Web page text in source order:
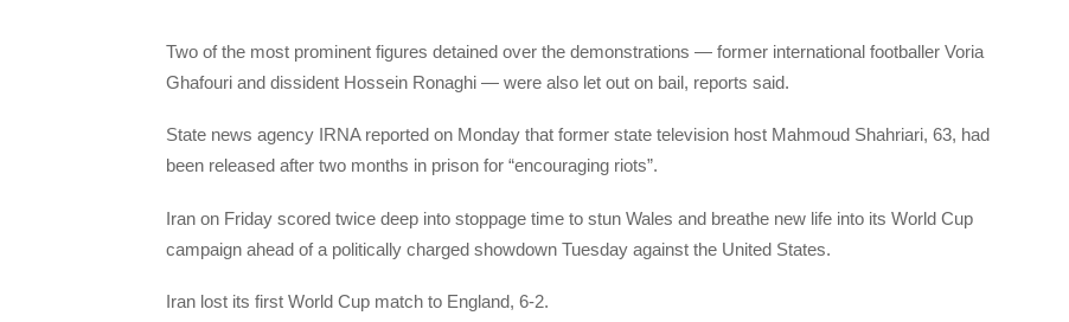
Two of the most prominent figures detained over the demonstrations — former international footballer Voria
Ghafouri and dissident Hossein Ronaghi — were also let out on bail, reports said.
State news agency IRNA reported on Monday that former state television host Mahmoud Shahriari, 63, had
been released after two months in prison for “encouraging riots”.
Iran on Friday scored twice deep into stoppage time to stun Wales and breathe new life into its World Cup
campaign ahead of a politically charged showdown Tuesday against the United States.
Iran lost its first World Cup match to England, 6-2.